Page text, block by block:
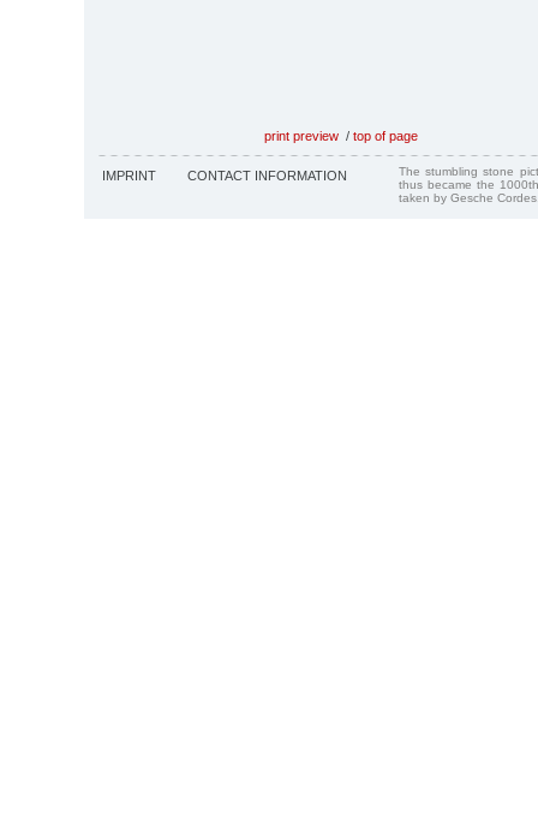
print preview / top of page
IMPRINT CONTACT INFORMATION
The stumbling stone
thus became the
taken by Gesche